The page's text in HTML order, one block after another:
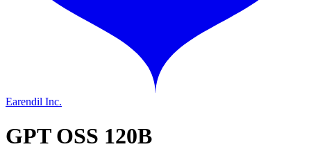
Earendil Inc.
GPT OSS 120B